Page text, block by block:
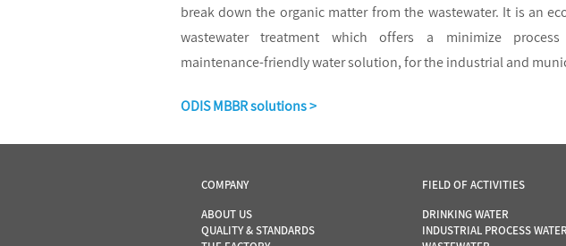
break down the organic matter from the wastewater. It is an
wastewater treatment which offers a minimize
maintenance-friendly water solution, for the industrial and
ODIS MBBR solutions >
COMPANY
ABOUT US
QUALITY & STANDARDS
FIELD OF ACTIVITIES
DRINKING WATER
INDUSTRIAL PROCESS WATER